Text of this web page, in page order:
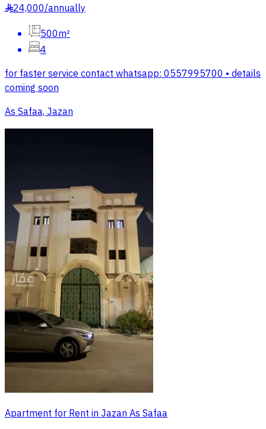
§24,000/annually
500m²
4
for faster service contact whatsapp: 0557995700 • details
coming soon
As Safaa, Jazan
Apartment for Rent in Jazan As Safaa